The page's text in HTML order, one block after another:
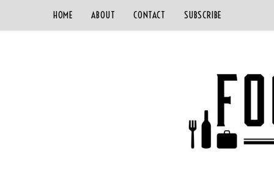
HOME ABOUT CONTACT SUBSCRIBE